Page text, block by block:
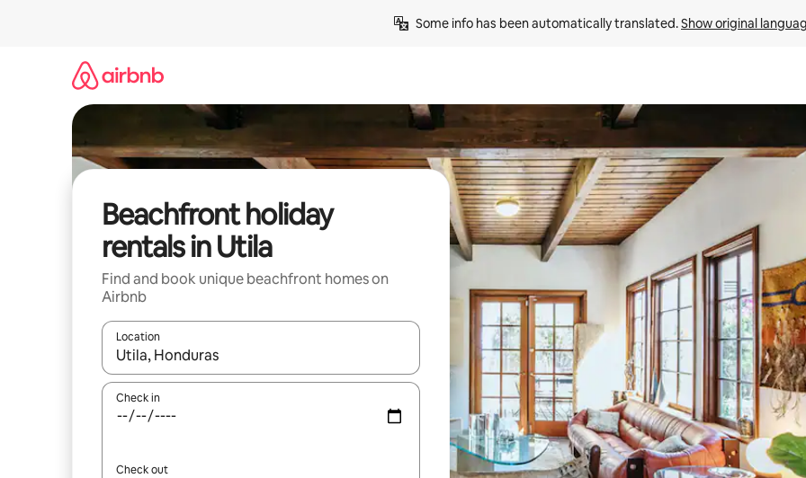
Some info has been automatically translated. Show original
Beachfront holiday
rentals in Utila
Find and book unique beachfront homes on
Airbnb
Location
When results are available, navigate with the up and down arrow keys or explore by touch or swipe gestures.
Check in
Check out